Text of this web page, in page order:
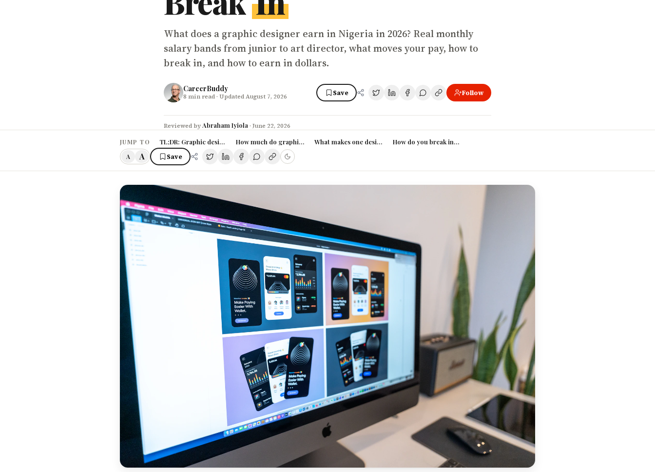
What does a graphic designer earn in Nigeria in 2026? Real monthly
salary bands from junior to art director, what moves your pay, how to
break in, and how to earn in dollars.
CareerBuddy
8 min read · Updated August 7, 2026 Save Follow
Reviewed by Abraham Iyiola · June 22, 2026
JUMP TO TL;DR: Graphic designer pay in Nigeria (2026)How much do graphic designers actually earn in Nigeria?
What makes one designer earn 3x more than another?How do you break into graphic design in Nigeria with no experience?
A A Save